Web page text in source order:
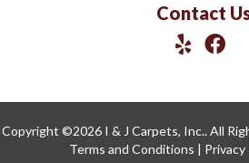
Contact
Copyright ©2026 I & J Carpets, Inc.. All
Terms and Conditions | Privacy